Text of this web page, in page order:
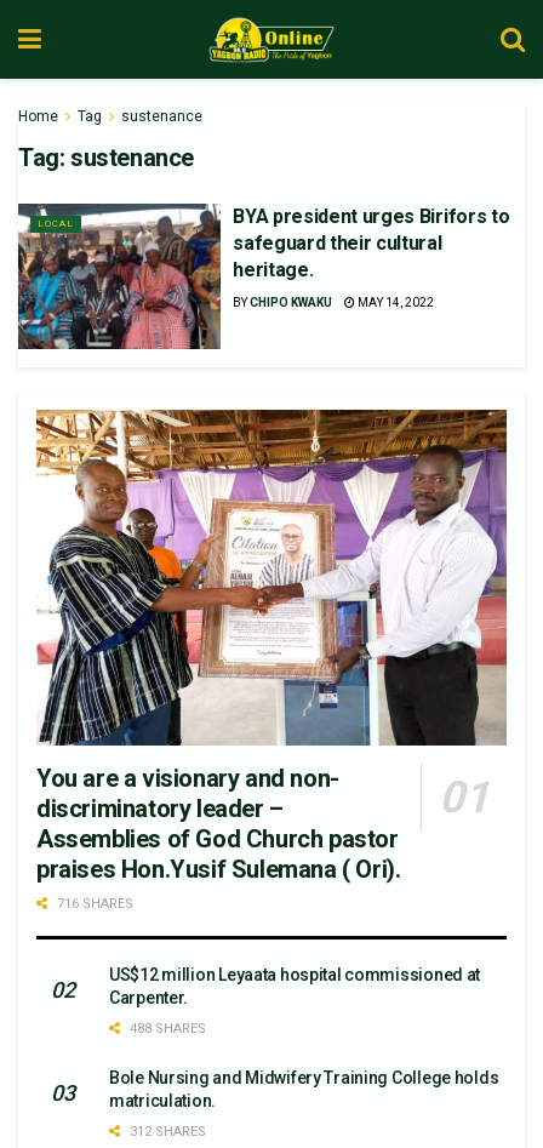
Home Tag sustenance
Tag: sustenance
LOCAL
BYA president urges Birifors to
safeguard their cultural
heritage.
BYCHIPO KWAKU MAY 14, 2022
You are a visionary and non-
discriminatory leader –
Assemblies of God Church pastor
praises Hon.Yusif Sulemana ( Ori).
716 SHARES
US$12 million Leyaata hospital commissioned at
Carpenter.
488 SHARES
Bole Nursing and Midwifery Training College holds
matriculation.
312 SHARES